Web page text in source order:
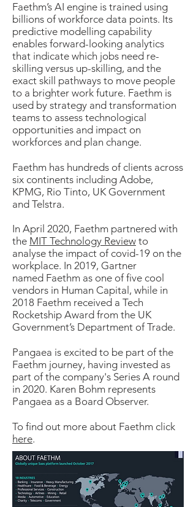
Faethm’s AI engine is trained using
billions of workforce data points. Its
predictive modelling capability
enables forward-looking analytics
that indicate which jobs need re-
skilling versus up-skilling, and the
exact skill pathways to move people
to a brighter work future. Faethm is
used by strategy and transformation
teams to assess technological
opportunities and impact on
workforces and plan change.
Faethm has hundreds of clients across
six continents including Adobe,
KPMG, Rio Tinto, UK Government
and Telstra.
In April 2020, Faethm partnered with
the MIT Technology Review to
analyse the impact of covid-19 on the
workplace. In 2019, Gartner
named Faethm as one of five cool
vendors in Human Capital, while in
2018 Faethm received a Tech
Rocketship Award from the UK
Government’s Department of Trade.
Pangaea is excited to be part of the
Faethm journey, having invested as
part of the company's Series A round
in 2020. Karen Bohm represents
Pangaea as a Board Observer.
To find out more about Faethm click
here.